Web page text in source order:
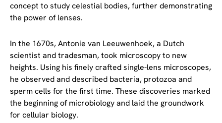
concept to study celestial bodies, further demonstrating
the power of lenses.
In the 1670s, Antonie van Leeuwenhoek, a Dutch
scientist and tradesman, took microscopy to new
heights. Using his finely crafted single-lens microscopes,
he observed and described bacteria, protozoa and
sperm cells for the first time. These discoveries marked
the beginning of microbiology and laid the groundwork
for cellular biology.